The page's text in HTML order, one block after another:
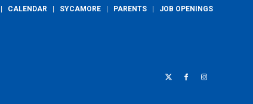
CALENDAR SYCAMORE PARENTS JOB OPENINGS